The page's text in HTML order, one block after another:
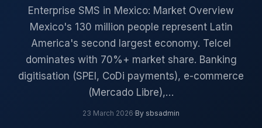
Enterprise SMS in Mexico: Market Overview
Mexico's 130 million people represent Latin
America's second largest economy. Telcel
dominates with 70%+ market share. Banking
digitisation (SPEI, CoDi payments), e-commerce
(Mercado Libre),…
23 March 2026·By sbsadmin